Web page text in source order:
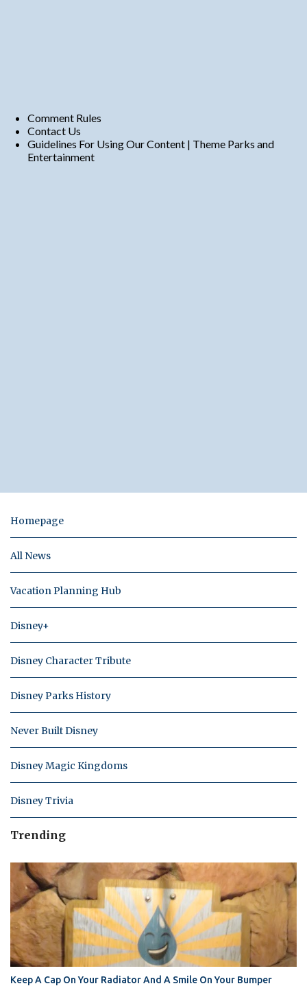
Comment Rules
Contact Us
Guidelines For Using Our Content | Theme Parks and
Entertainment
Homepage
All News
Vacation Planning Hub
Disney+
Disney Character Tribute
Disney Parks History
Never Built Disney
Disney Magic Kingdoms
Disney Trivia
Trending
Keep A Cap On Your Radiator And A Smile On Your Bumper